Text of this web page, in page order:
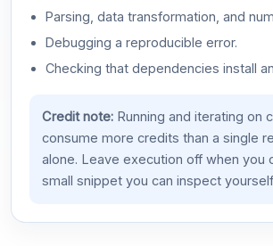
Parsing, data transformation, and
Debugging a reproducible error.
Checking that dependencies install
Credit note:Running and iterating on
consume more credits than a single
alone. Leave execution off when you
small snippet you can inspect